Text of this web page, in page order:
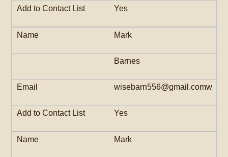
Yes
Mark
Barnes
wisebarn556@gmail.comw
Yes
Mark